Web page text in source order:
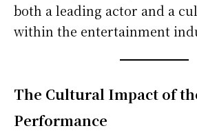
both a leading actor and a
within the entertainment
The Cultural Impact of
Performance